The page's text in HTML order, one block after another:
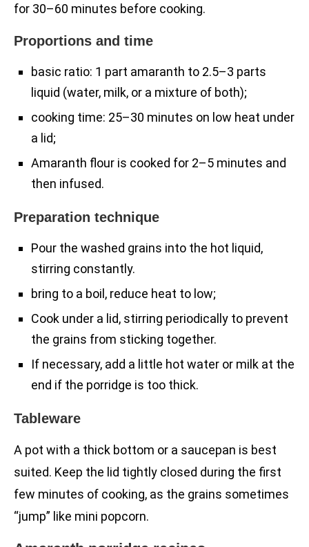
for 30–60 minutes before cooking.
Proportions and time
basic ratio: 1 part amaranth to 2.5–3 parts
liquid (water, milk, or a mixture of both);
cooking time: 25–30 minutes on low heat under
a lid;
Amaranth flour is cooked for 2–5 minutes and
then infused.
Preparation technique
Pour the washed grains into the hot liquid,
stirring constantly.
bring to a boil, reduce heat to low;
Cook under a lid, stirring periodically to prevent
the grains from sticking together.
If necessary, add a little hot water or milk at the
end if the porridge is too thick.
Tableware
A pot with a thick bottom or a saucepan is best
suited. Keep the lid tightly closed during the first
few minutes of cooking, as the grains sometimes
“jump” like mini popcorn.